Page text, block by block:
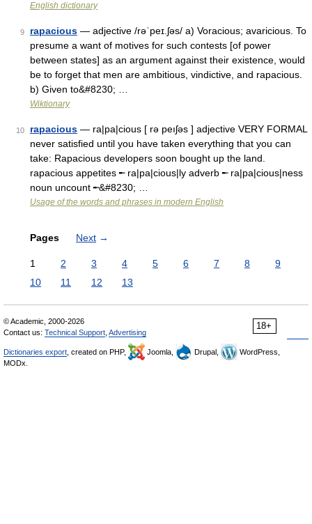
English dictionary
9 rapacious — adjective /rəˈpeɪ.ʃəs/ a) Voracious; avaricious. To
presume a want of motives for such contests [of power
between states] as an argument against their existence, would
be to forget that men are ambitious, vindictive, and rapacious.
b) Given to&#8230; …
Wiktionary
10 rapacious — ra|pa|cious [ rə peıʃəs ] adjective VERY FORMAL
never satisfied until you have taken everything that you can
take: Rapacious developers soon bought up the land.
rapacious appetites ╾ ra|pa|cious|ly adverb ╾ ra|pa|cious|ness
noun uncount ╾&#8230; …
Usage of the words and phrases in modern English
Pages Next →
1 2 3 4 5 6 7 8
9
10
11 12 13
18+
© Academic, 2000-2026
Contact us: Technical Support Advertising
Dictionaries export , created on PHP, Joomla, Drupal,
WordPress,
MODx.